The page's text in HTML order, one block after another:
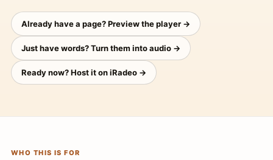
Already have a page? Preview the player →
Just have words? Turn them into audio →
Ready now? Host it on iRadeo →
WHO THIS IS FOR